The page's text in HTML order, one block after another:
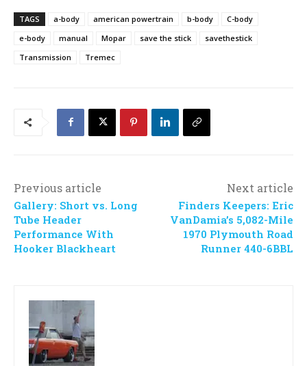
TAGS a-body american powertrain b-body
C-body
e-body
manual Mopar save the stick
savethestick
Transmission
Tremec
Previous article
Gallery: Short vs. Long
Tube Header
Performance With
Hooker Blackheart
Next article
Finders Keepers: Eric
VanDamia’s 5,082-Mile
1970 Plymouth Road
Runner 440-6BBL